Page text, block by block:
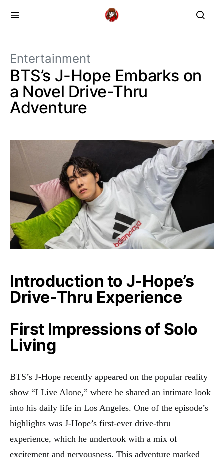
Entertainment
BTS’s J-Hope Embarks on
a Novel Drive-Thru
Adventure
Introduction to J-Hope’s
Drive-Thru Experience
First Impressions of Solo
Living
BTS’s J-Hope recently appeared on the popular reality
show “I Live Alone,” where he shared an intimate look
into his daily life in Los Angeles. One of the episode’s
highlights was J-Hope’s first-ever drive-thru
experience, which he undertook with a mix of
excitement and nervousness. This adventure marked